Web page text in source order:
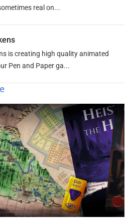
real on...
is creating high quality animated
Pen and Paper ga...